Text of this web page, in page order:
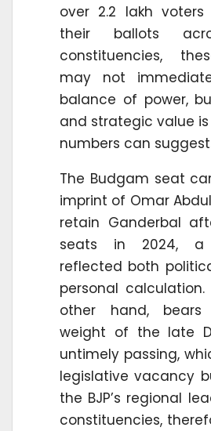
over 2.2 lakh
their ballots
constituencies,
may not
balance of power,
and strategic value
numbers can
The Budgam seat
imprint of Omar
retain Ganderbal
seats in 2024, a
reflected both
personal
other hand,
weight of the late
untimely passing,
legislative vacancy
the BJP’s regional
constituencies,